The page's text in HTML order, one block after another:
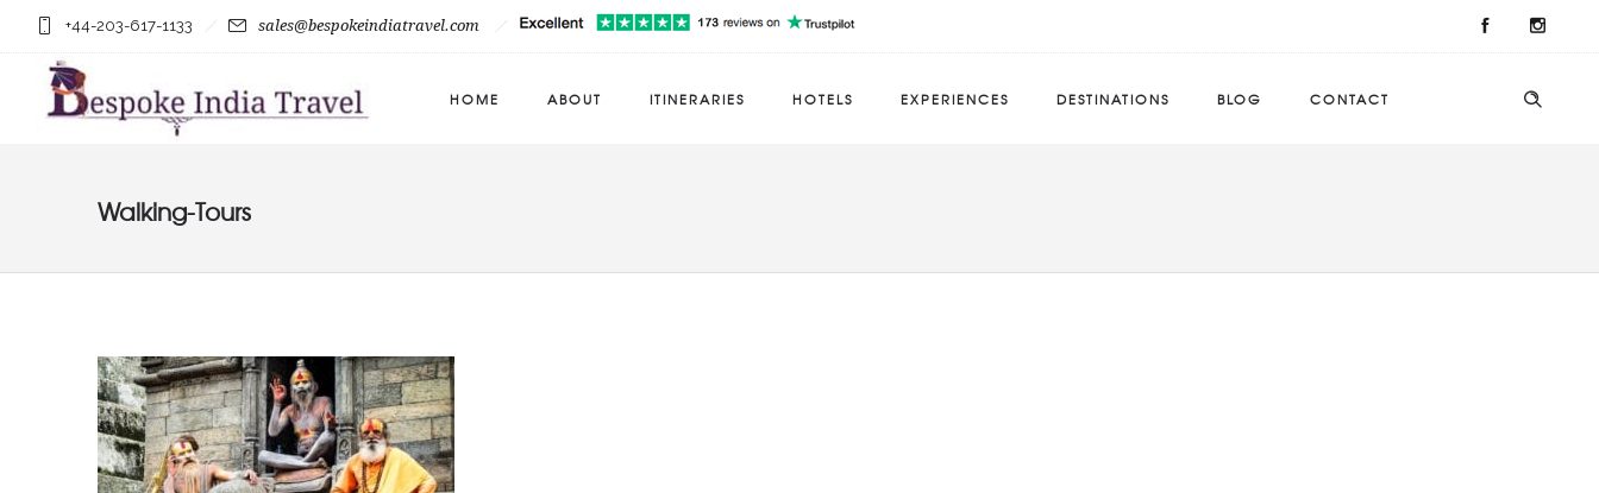
+44-203-617-1133 sales@bespokeindiatravel.com
HOME ABOUT ITINERARIES HOTELS EXPERIENCES DESTINATIONS BLOG CONTACT
Walking-Tours